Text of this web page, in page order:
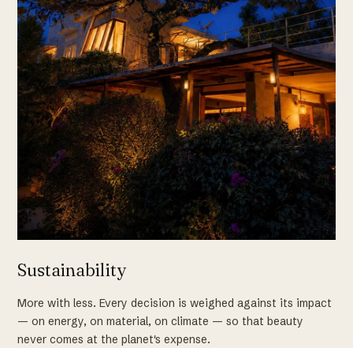
Sustainability
More with less. Every decision is weighed against its impact
— on energy, on material, on climate — so that beauty
never comes at the planet's expense.